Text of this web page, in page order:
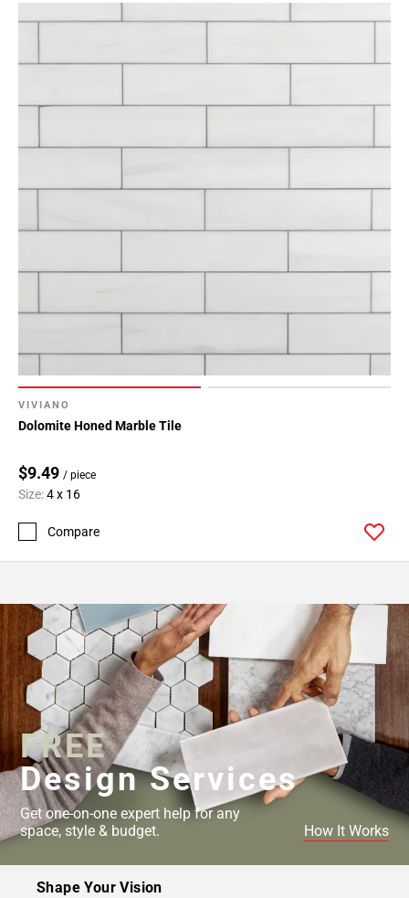
VIVIANO
Dolomite Honed Marble Tile
$9.49 / piece
Size:4 x 16
Compare
FREE
Design Services
Get one-on-one expert help for any
space, style & budget.
How It Works
Shape Your Vision